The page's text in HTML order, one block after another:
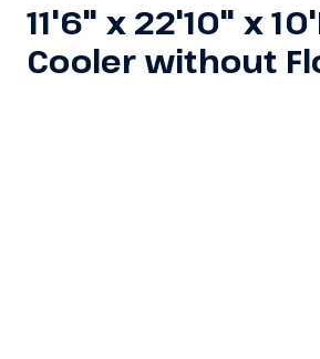
11'6" x 22'10" x
Cooler without